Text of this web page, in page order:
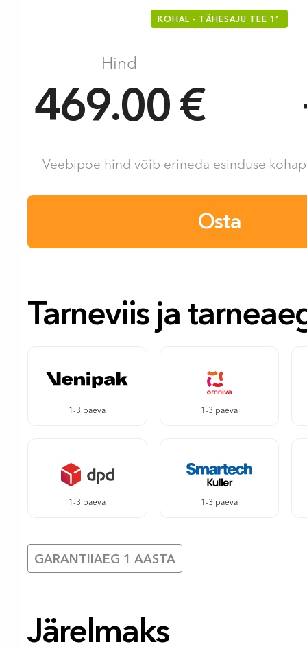
KOHAL - TÄHESAJU TEE 11
Hind
469.00 €
Veebipoe hind võib erineda esinduse
Osta
Tarneviis ja
1-3 päeva 1-3 päeva
1-3 päeva 1-3 päeva
GARANTIIAEG 1 AASTA
Järelmaks